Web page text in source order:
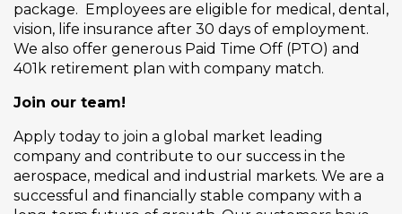
package. Employees are eligible for medical, dental,
vision, life insurance after 30 days of employment.
We also offer generous Paid Time Off (PTO) and
401k retirement plan with company match.
Join our team!
Apply today to join a global market leading
company and contribute to our success in the
aerospace, medical and industrial markets. We are a
successful and financially stable company with a